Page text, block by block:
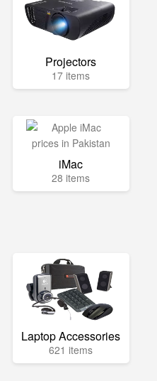
Projectors
17 items
iMac
28 items
Laptop Accessories
621 items